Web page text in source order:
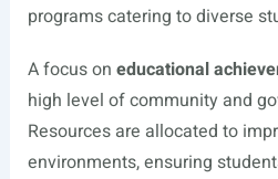
programs catering to diverse
A focus on educational
high level of community and
Resources are allocated to
environments, ensuring